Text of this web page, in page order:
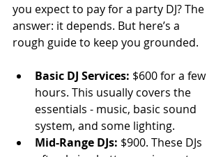
you expect to pay for a party DJ? The
answer: it depends. But here’s a
rough guide to keep you grounded.
Basic DJ Services: $600 for a few
hours. This usually covers the
essentials - music, basic sound
system, and some lighting.
Mid-Range DJs: $900. These DJs